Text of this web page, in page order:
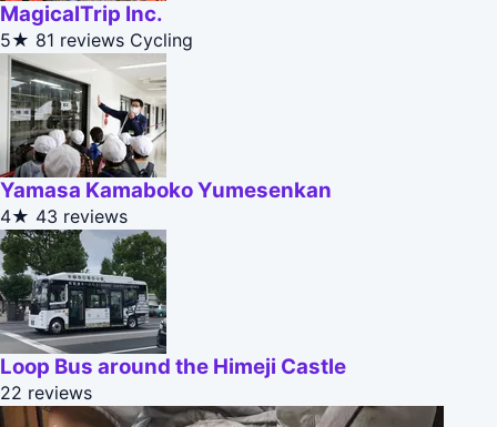
MagicalTrip Inc.
5★ 81 reviews Cycling
Yamasa Kamaboko Yumesenkan
4★ 43 reviews
Loop Bus around the Himeji Castle
22 reviews